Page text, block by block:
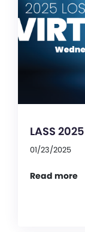
LASS
01/23/2025
Read more